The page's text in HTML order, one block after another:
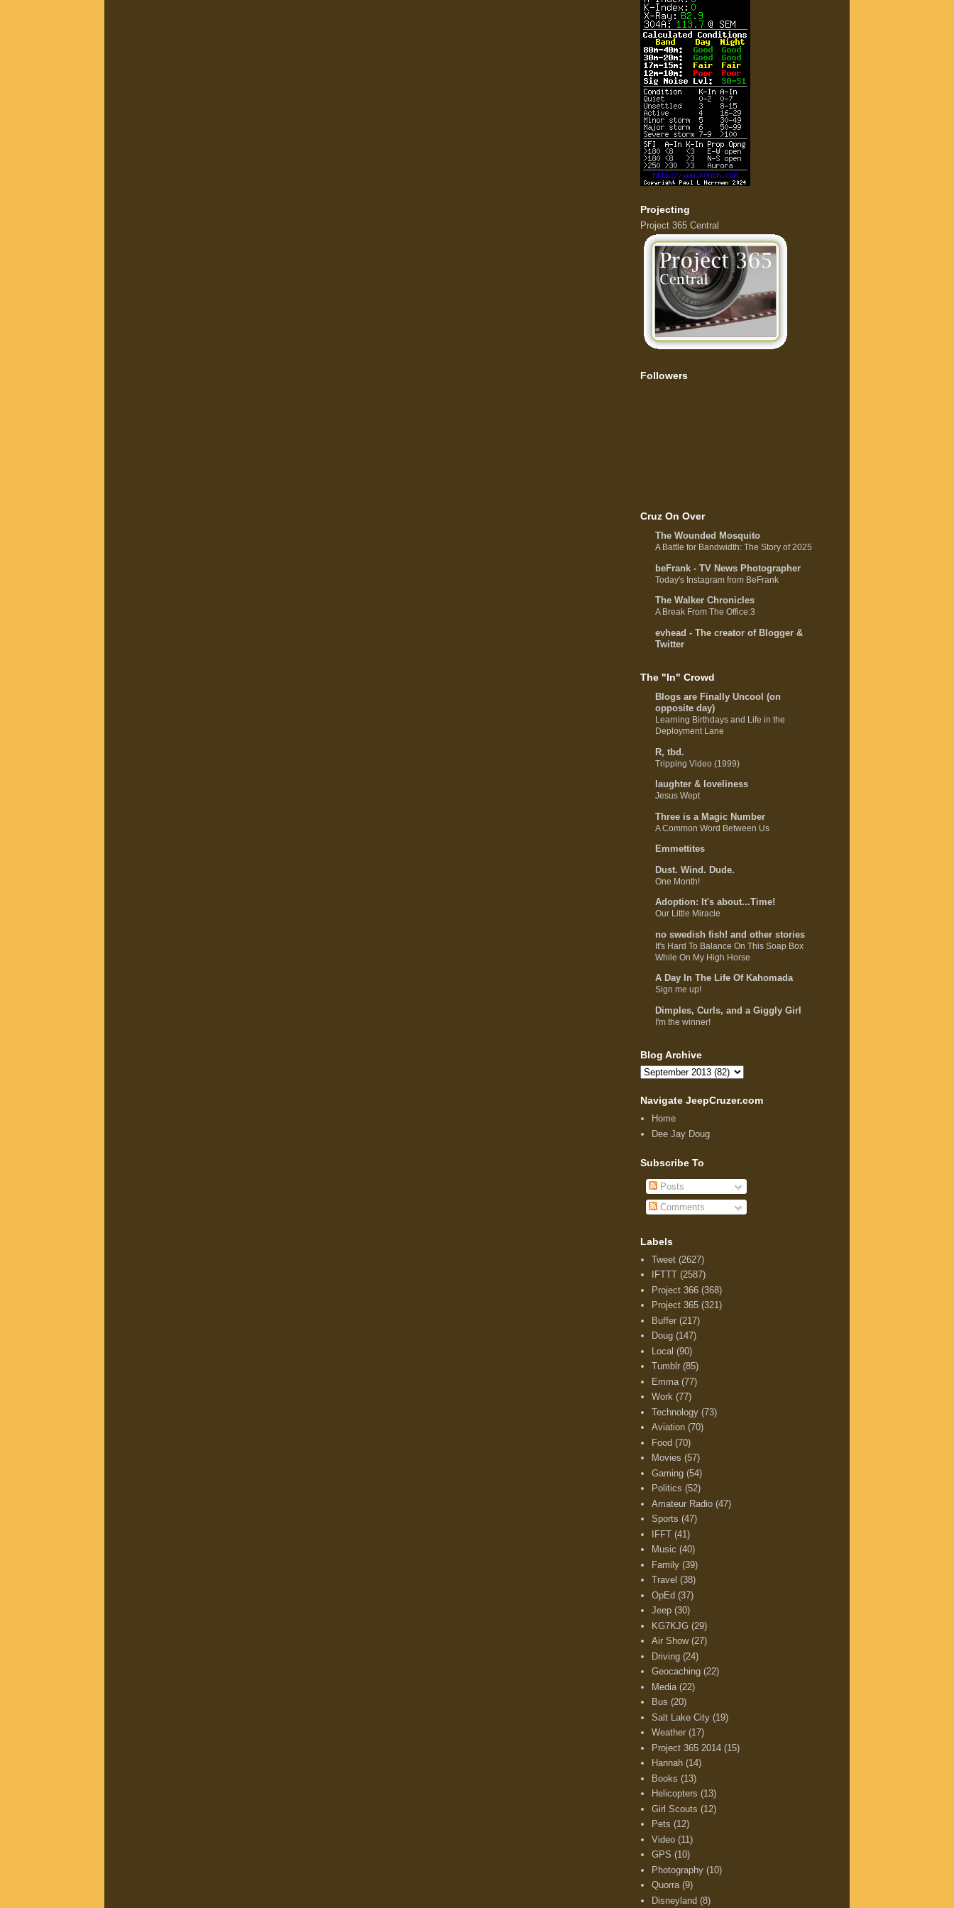
Projecting
Project 365 Central
Followers
Cruz On Over
The Wounded Mosquito
A Battle for Bandwidth: The Story of 2025
beFrank - TV News Photographer
Today's Instagram from BeFrank
The Walker Chronicles
A Break From The Office:3
evhead - The creator of Blogger &
Twitter
The "In" Crowd
Blogs are Finally Uncool (on
opposite day)
Learning Birthdays and Life in the
Deployment Lane
R, tbd.
Tripping Video (1999)
laughter & loveliness
Jesus Wept
Three is a Magic Number
A Common Word Between Us
Emmettites
Dust. Wind. Dude.
One Month!
Adoption: It's about...Time!
Our Little Miracle
no swedish fish! and other stories
It's Hard To Balance On This Soap Box
While On My High Horse
A Day In The Life Of Kahomada
Sign me up!
Dimples, Curls, and a Giggly Girl
I'm the winner!
Blog Archive
Navigate JeepCruzer.com
Home
Dee Jay Doug
Subscribe To
Posts
Comments
Labels
Tweet (2627)
IFTTT (2587)
Project 366 (368)
Project 365 (321)
Buffer (217)
Doug (147)
Local (90)
Tumblr (85)
Emma (77)
Work (77)
Technology (73)
Aviation (70)
Food (70)
Movies (57)
Gaming (54)
Politics (52)
Amateur Radio (47)
Sports (47)
IFFT (41)
Music (40)
Family (39)
Travel (38)
OpEd (37)
Jeep (30)
KG7KJG (29)
Air Show (27)
Driving (24)
Geocaching (22)
Media (22)
Bus (20)
Salt Lake City (19)
Weather (17)
Project 365 2014 (15)
Hannah (14)
Books (13)
Helicopters (13)
Girl Scouts (12)
Pets (12)
Video (11)
GPS (10)
Photography (10)
Quorra (9)
Disneyland (8)